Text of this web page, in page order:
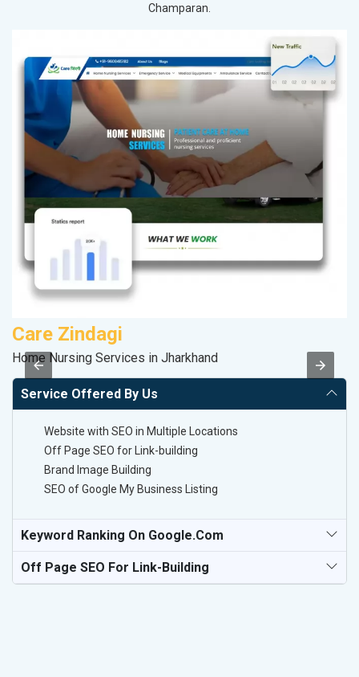
Champaran.
Care Zindagi
Home Nursing Services in Jharkhand
Service Offered By Us
Website with SEO in Multiple Locations
Off Page SEO for Link-building
Brand Image Building
SEO of Google My Business Listing
Keyword Ranking On Google.com
Off Page SEO For Link-Building